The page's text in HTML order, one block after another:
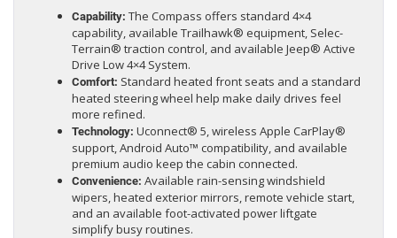
Capability: The Compass offers standard 4×4
capability, available Trailhawk® equipment, Selec-
Terrain® traction control, and available Jeep® Active
Drive Low 4×4 System.
Comfort: Standard heated front seats and a standard
heated steering wheel help make daily drives feel
more refined.
Technology: Uconnect® 5, wireless Apple CarPlay®
support, Android Auto™ compatibility, and available
premium audio keep the cabin connected.
Convenience: Available rain-sensing windshield
wipers, heated exterior mirrors, remote vehicle start,
and an available foot-activated power liftgate
simplify busy routines.